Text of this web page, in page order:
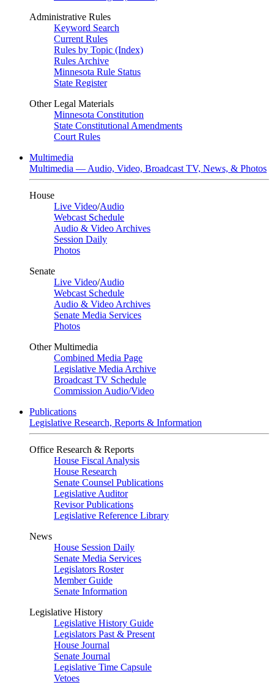
Administrative Rules
Keyword Search
Current Rules
Rules by Topic (Index)
Rules Archive
Minnesota Rule Status
State Register
Other Legal Materials
Minnesota Constitution
State Constitutional Amendments
Court Rules
Multimedia
Multimedia — Audio, Video, Broadcast TV, News, & Photos
House
Live Video/Audio
Webcast Schedule
Audio & Video Archives
Session Daily
Photos
Senate
Live Video/Audio
Webcast Schedule
Audio & Video Archives
Senate Media Services
Photos
Other Multimedia
Combined Media Page
Legislative Media Archive
Broadcast TV Schedule
Commission Audio/Video
Publications
Legislative Research, Reports & Information
Office Research & Reports
House Fiscal Analysis
House Research
Senate Counsel Publications
Legislative Auditor
Revisor Publications
Legislative Reference Library
News
House Session Daily
Senate Media Services
Legislators Roster
Member Guide
Senate Information
Legislative History
Legislative History Guide
Legislators Past & Present
House Journal
Senate Journal
Legislative Time Capsule
Vetoes